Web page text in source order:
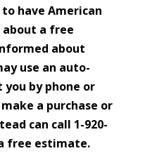
have American
about a free
about
use an auto-
by phone or
a purchase or
can call 1-920-
free estimate.